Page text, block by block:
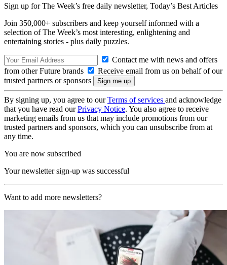
Sign up for The Week’s free daily newsletter, Today’s Best Articles
Join 350,000+ subscribers and keep yourself informed with a
selection of The Week’s most interesting, enlightening and
entertaining stories - plus daily puzzles.
Contact me with news and offers
from other Future brands
Receive email from us on behalf of our
trusted partners or sponsors
By signing up, you agree to ourTerms of services and acknowledge
that you have read ourPrivacy Notice. You also agree to receive
marketing emails from us that may include promotions from our
trusted partners and sponsors, which you can unsubscribe from at
any time.
You are now subscribed
Your newsletter sign-up was successful
Want to add more newsletters?